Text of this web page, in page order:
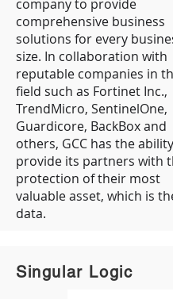
company to provide
comprehensive business
solutions for every
size. In collaboration with
reputable companies in
field such as Fortinet Inc.,
TrendMicro, SentinelOne,
Guardicore, BackBox and
others, GCC has the
provide its partners with
protection of their most
valuable asset, which is
data.
Singular Logic